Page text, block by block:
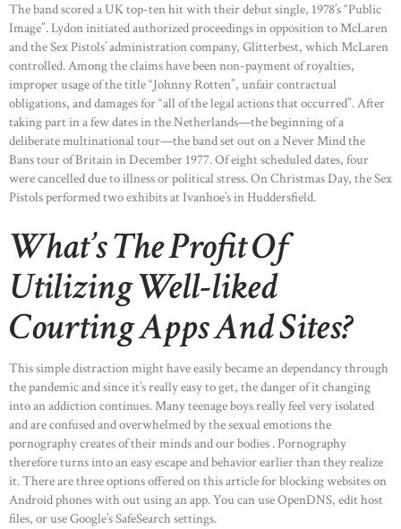
The band scored a UK top-ten hit with their debut single, 1978’s “Public
Image”. Lydon initiated authorized proceedings in opposition to McLaren
and the Sex Pistols’ administration company, Glitterbest, which McLaren
controlled. Among the claims have been non-payment of royalties,
improper usage of the title “Johnny Rotten”, unfair contractual
obligations, and damages for “all of the legal actions that occurred”. After
taking part in a few dates in the Netherlands—the beginning of a
deliberate multinational tour—the band set out on a Never Mind the
Bans tour of Britain in December 1977. Of eight scheduled dates, four
were cancelled due to illness or political stress. On Christmas Day, the Sex
Pistols performed two exhibits at Ivanhoe’s in Huddersfield.
What’s The Profit Of
Utilizing Well-liked
Courting Apps And Sites?
This simple distraction might have easily became an dependancy through
the pandemic and since it’s really easy to get, the danger of it changing
into an addiction continues. Many teenage boys really feel very isolated
and are confused and overwhelmed by the sexual emotions the
pornography creates of their minds and our bodies . Pornography
therefore turns into an easy escape and behavior earlier than they realize
it. There are three options offered on this article for blocking websites on
Android phones with out using an app. You can use OpenDNS, edit host
files, or use Google’s SafeSearch settings.